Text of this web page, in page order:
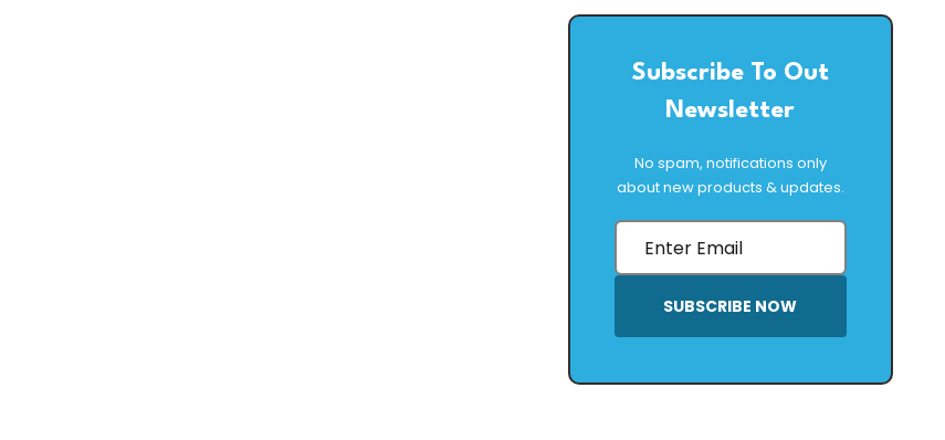
Subscribe To Out
Newsletter
No spam, notifications only
about new products & updates.
SUBSCRIBE NOW